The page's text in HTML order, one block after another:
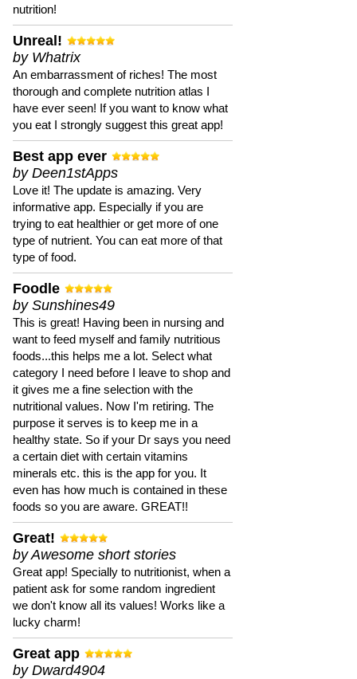
nutrition!
Unreal!
by Whatrix
An embarrassment of riches! The most
thorough and complete nutrition atlas I
have ever seen! If you want to know what
you eat I strongly suggest this great app!
Best app ever
by Deen1stApps
Love it! The update is amazing. Very
informative app. Especially if you are
trying to eat healthier or get more of one
type of nutrient. You can eat more of that
type of food.
Foodle
by Sunshines49
This is great! Having been in nursing and
want to feed myself and family nutritious
foods...this helps me a lot. Select what
category I need before I leave to shop and
it gives me a fine selection with the
nutritional values. Now I'm retiring. The
purpose it serves is to keep me in a
healthy state. So if your Dr says you need
a certain diet with certain vitamins
minerals etc. this is the app for you. It
even has how much is contained in these
foods so you are aware. GREAT!!
Great!
by Awesome short stories
Great app! Specially to nutritionist, when a
patient ask for some random ingredient
we don't know all its values! Works like a
lucky charm!
Great app
by Dward4904